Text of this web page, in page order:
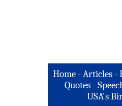
Home-Articles -
Quotes -
USA's